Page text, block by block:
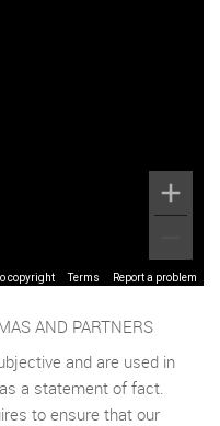
copyright Terms Report a problem
AND PARTNERS
and are used in
a statement of fact.
to ensure that our